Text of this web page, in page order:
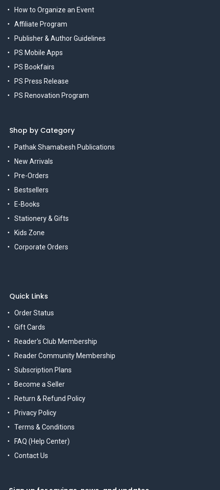
How to Organize an Event
Affiliate Program
Publisher & Author Guidelines
PS Mobile Apps
PS Bookfairs
PS Press Release
PS Renovation Program
Shop by Category
Pathak Shamabesh Publications
New Arrivals
Pre-Orders
Bestsellers
E-Books
Stationery & Gifts
Kids Zone
Corporate Orders
Quick Links
Order Status
Gift Cards
Reader's Club Membership
Reader Community Membership
Subscription Plans
Become a Seller
Return & Refund Policy
Privacy Policy
Terms & Conditions
FAQ (Help Center)
Contact Us